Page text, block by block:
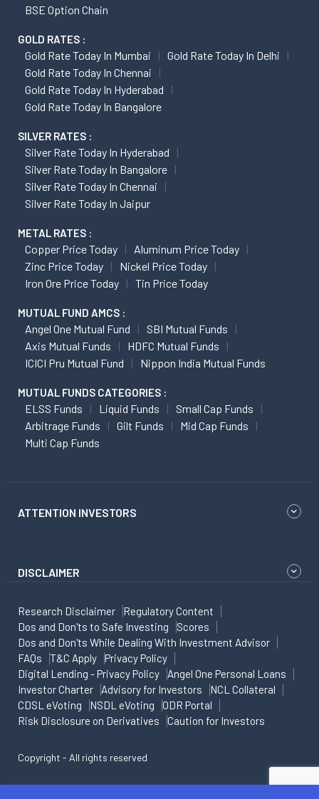
BSE Option Chain
GOLD RATES :
Gold Rate Today In Mumbai
Gold Rate Today In Delhi
Gold Rate Today In Chennai
Gold Rate Today In Hyderabad
Gold Rate Today In Bangalore
SILVER RATES :
Silver Rate Today In Hyderabad
Silver Rate Today In Bangalore
Silver Rate Today In Chennai
Silver Rate Today In Jaipur
METAL RATES :
Copper Price Today
Aluminum Price Today
Zinc Price Today
Nickel Price Today
Iron Ore Price Today
Tin Price Today
MUTUAL FUND AMCS :
Angel One Mutual Fund
SBI Mutual Funds
Axis Mutual Funds
HDFC Mutual Funds
ICICI Pru Mutual Fund
Nippon India Mutual Funds
MUTUAL FUNDS CATEGORIES :
ELSS Funds Liquid Funds
Small Cap Funds
Arbitrage Funds
Gilt Funds
Mid Cap Funds
Multi Cap Funds
ATTENTION INVESTORS
DISCLAIMER
Research Disclaimer
Regulatory Content
Dos and Don'ts to Safe Investing
Scores
Dos and Don'ts While Dealing With Investment Advisor
FAQs
T&C Apply
Privacy Policy
Digital Lending - Privacy Policy
Angel One Personal Loans
Investor Charter
Advisory for Investors
NCL Collateral
CDSL eVoting
NSDL eVoting
ODR Portal
Risk Disclosure on Derivatives
Caution for Investors
Copyright - All rights reserved